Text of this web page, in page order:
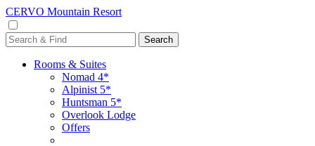
CERVO Mountain Resort
Rooms & Suites
Nomad 4*
Alpinist 5*
Huntsman 5*
Overlook Lodge
Offers